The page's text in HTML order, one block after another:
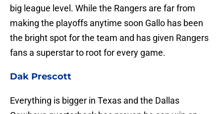
big league level. While the Rangers are far from
making the playoffs anytime soon Gallo has been
the bright spot for the team and has given Rangers
fans a superstar to root for every game.
Dak Prescott
Everything is bigger in Texas and the Dallas